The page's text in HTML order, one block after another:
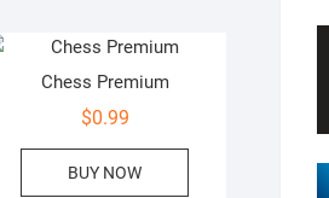
Chess Premium
$0.99
BUY NOW